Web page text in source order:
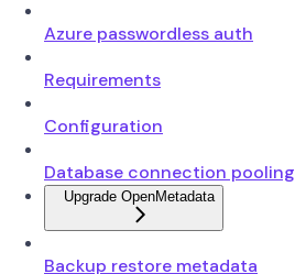
Azure passwordless auth
Requirements
Configuration
Database connection pooling
Upgrade OpenMetadata
Backup restore metadata